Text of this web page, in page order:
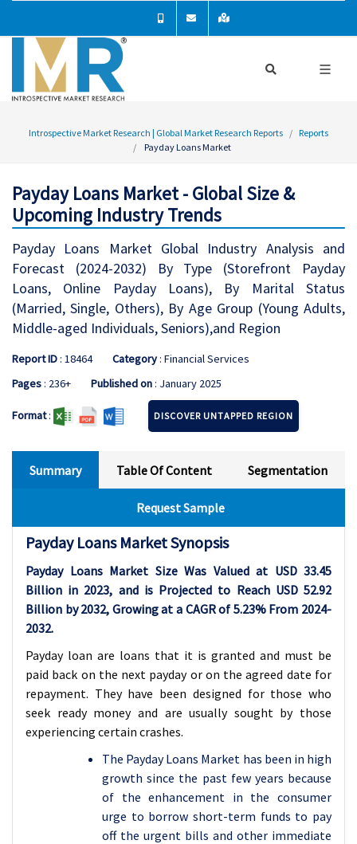
Introspective Market Research | Global Market Research Reports
Reports
Payday Loans Market
Payday Loans Market - Global Size &
Upcoming Industry Trends
Payday Loans Market Global Industry Analysis and
Forecast (2024-2032) By Type (Storefront Payday
Loans, Online Payday Loans), By Marital Status
(Married, Single, Others), By Age Group (Young Adults,
Middle-aged Individuals, Seniors),and Region
Report ID: 18464 Category: Financial Services
Pages: 236+ Published on: January 2025
Format: DISCOVER UNTAPPED REGION
Summary Table Of Content Segmentation
Request Sample
Payday Loans Market Synopsis
Payday Loans Market Size Was Valued at USD 33.45
Billion in 2023, and is Projected to Reach USD 52.92
Billion by 2032, Growing at a CAGR of5.23% From 2024-
2032.
Payday loan are loans that it is granted and must be
paid back on the next payday or on the agreed date for
repayment. They have been designed for those who
seek ready money and are usually sought by those
experiencing certain crashes.
The Payday Loans Market has been in high
growth since the past few years because
of the enhancement in the consumer
urge to borrow short-term funds to pay
off the urgent bills and other immediate